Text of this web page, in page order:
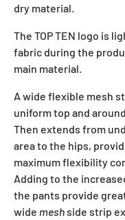
dry material.
The TOP TEN logo is
fabric during the
main material.
A wide flexible mesh
uniform top and
Then extends from
area to the hips,
maximum flexibility
Adding to the
the pants provide
wide meshside strip